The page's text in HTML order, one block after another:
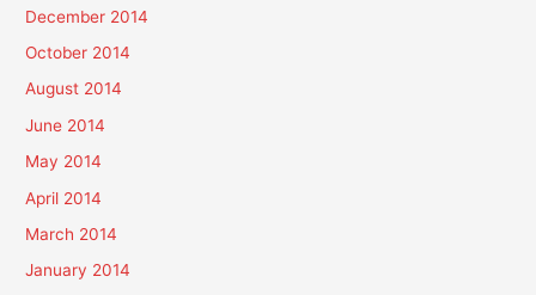
December 2014
October 2014
August 2014
June 2014
May 2014
April 2014
March 2014
January 2014